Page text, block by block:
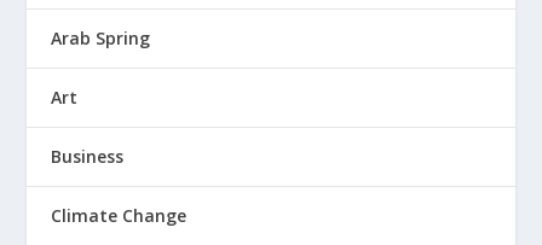
Arab Spring
Art
Business
Climate Change